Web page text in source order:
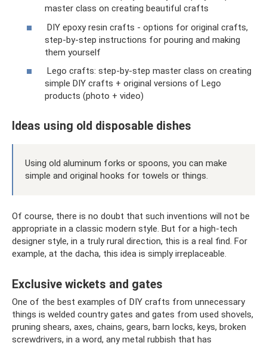
master class on creating beautiful crafts
DIY epoxy resin crafts - options for original crafts,
step-by-step instructions for pouring and making
them yourself
Lego crafts: step-by-step master class on creating
simple DIY crafts + original versions of Lego
products (photo + video)
Ideas using old disposable dishes
Using old aluminum forks or spoons, you can make
simple and original hooks for towels or things.
Of course, there is no doubt that such inventions will not be
appropriate in a classic modern style. But for a high-tech
designer style, in a truly rural direction, this is a real find. For
example, at the dacha, this idea is simply irreplaceable.
Exclusive wickets and gates
One of the best examples of DIY crafts from unnecessary
things is welded country gates and gates from used shovels,
pruning shears, axes, chains, gears, barn locks, keys, broken
screwdrivers, in a word, any metal rubbish that has